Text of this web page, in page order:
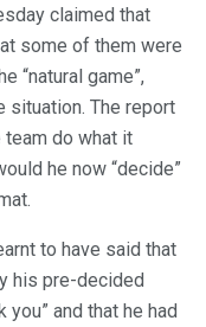
claimed that
some of them were
“natural game”,
situation. The report
team do what it
he now “decide”
to have said that
his pre-decided
and that he had